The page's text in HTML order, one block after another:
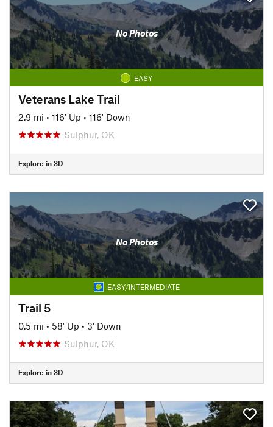
No Photos
EASY
Veterans Lake Trail
2.9 mi • 116' Up • 116' Down
Sulphur, OK
Explore in 3D
No Photos
EASY/INTERMEDIATE
Trail 5
0.5 mi • 58' Up • 3' Down
Sulphur, OK
Explore in 3D